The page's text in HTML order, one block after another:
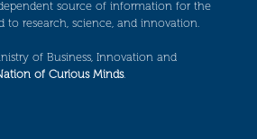
source of information for the
to research, science, and innovation.
of Business, Innovation and
of Curious Minds.